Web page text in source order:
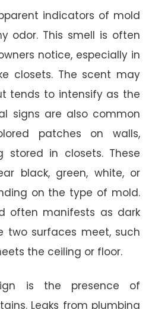
indicators of mold
odor. This smell is often
notice, especially in
closets. The scent may
tends to intensify as the
signs are also common
patches on walls,
stored in closets. These
black, green, white, or
on the type of mold.
often manifests as dark
two surfaces meet, such
the ceiling or floor.
is the presence of
Leaks from plumbing